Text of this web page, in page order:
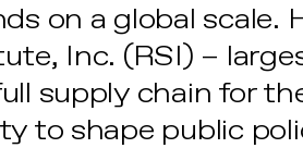
on a global scale.
Inc. (RSI) –
supply chain for
to shape public